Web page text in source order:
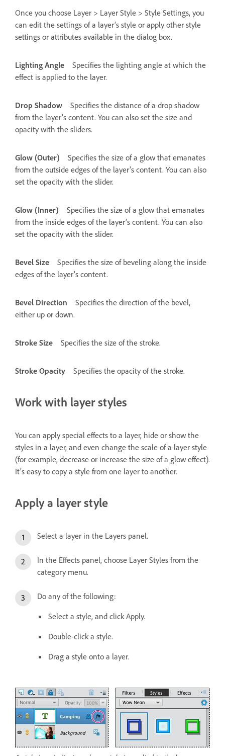
Once you choose Layer > Layer Style > Style Settings, you
can edit the settings of a layer’s style or apply other style
settings or attributes available in the dialog box.
Lighting Angle
Specifies the lighting angle at which the
effect is applied to the layer.
Drop Shadow
Specifies the distance of a drop shadow
from the layer’s content. You can also set the size and
opacity with the sliders.
Glow (Outer)
Specifies the size of a glow that emanates
from the outside edges of the layer’s content. You can also
set the opacity with the slider.
Glow (Inner)
Specifies the size of a glow that emanates
from the inside edges of the layer’s content. You can also
set the opacity with the slider.
Bevel Size
Specifies the size of beveling along the inside
edges of the layer’s content.
Bevel Direction
Specifies the direction of the bevel,
either up or down.
Stroke Size Specifies the size of the stroke.
Stroke Opacity Specifies the opacity of the stroke.
Work with layer styles
You can apply special effects to a layer, hide or show the
styles in a layer, and even change the scale of a layer style
(for example, decrease or increase the size of a glow effect).
It’s easy to copy a style from one layer to another.
Apply a layer style
Select a layer in the Layers panel.
In the Effects panel, choose Layer Styles from the
category menu.
Do any of the following:
Select a style, and click Apply.
Double-click a style.
Drag a style onto a layer.